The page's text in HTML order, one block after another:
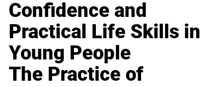
Confidence and
Practical Life Skills in
Young People
The Practice of